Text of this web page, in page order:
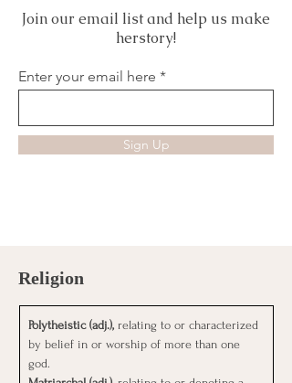
Join our email list and help us make
herstory!
Enter your email here
Sign Up
Religion
Polytheistic (adj.), relating to or characterized
by belief in or worship of more than one
god.